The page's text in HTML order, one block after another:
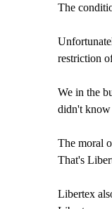
The
restriction
We in the
didn't know
The moral
That's
Libertex